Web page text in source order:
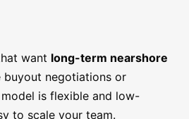
want long-term nearshore
negotiations or
is flexible and low-
to scale your team.